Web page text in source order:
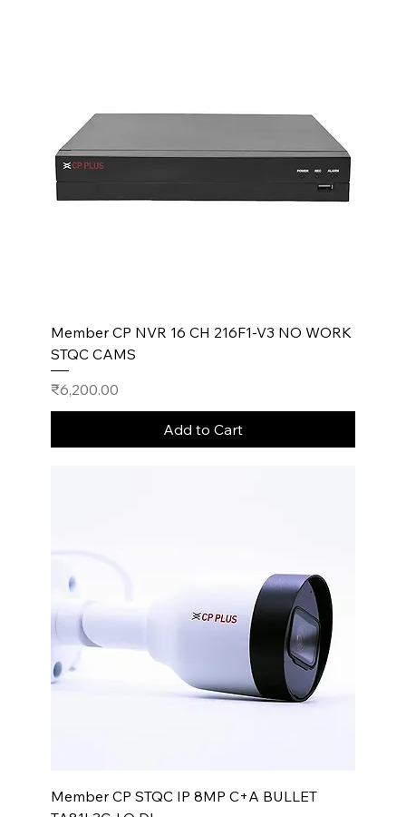
Member CP NVR 16 CH 216F1-V3 NO WORK
STQC CAMS
Price
₹6,200.00
Add to Cart
Member CP STQC IP 8MP C+A BULLET